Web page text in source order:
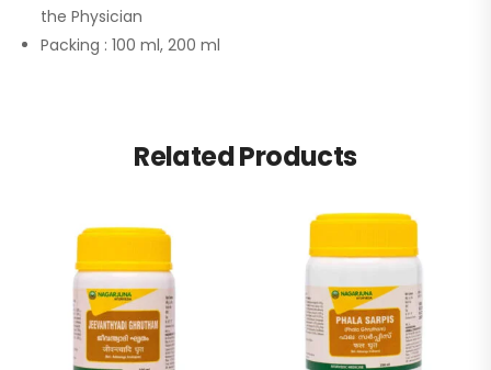
the Physician
Packing : 100 ml, 200 ml
Related Products